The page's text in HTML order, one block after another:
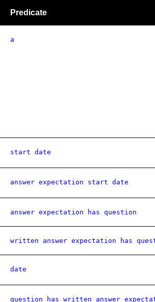
Predicate
a
start date
answer expectation start date
answer expectation has question
written answer expectation has
date
question has written answer